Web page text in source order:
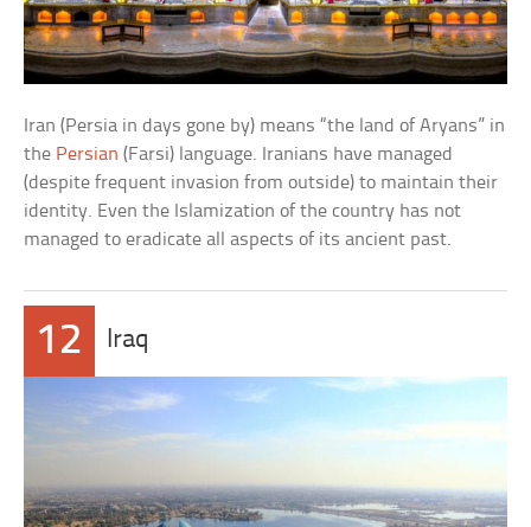
Iran (Persia in days gone by) means “the land of Aryans” in
the Persian (Farsi) language. Iranians have managed
(despite frequent invasion from outside) to maintain their
identity. Even the Islamization of the country has not
managed to eradicate all aspects of its ancient past.
12 Iraq